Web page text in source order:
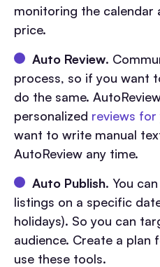
monitoring the calendar
price.
Auto Review.
process, so if you want
do the same.
personalized reviews for
want to write manual
AutoReview any time.
Auto Publish. You
listings on a specific
holidays). So you can
audience. Create a plan
use these tools.